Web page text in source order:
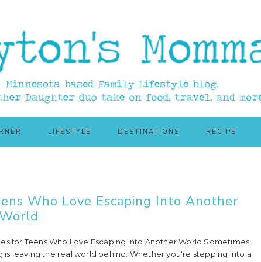
LIFESTYLE DESTINATIONS RECIPE
Who Love Escaping Into Another
for Teens Who Love Escaping Into Another World Sometimes
is leaving the real world behind. Whether you're stepping into a